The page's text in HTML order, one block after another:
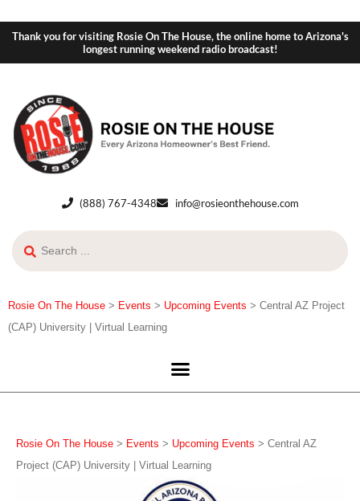
Thank you for visiting Rosie On The House, the online home to Arizona's
longest running weekend radio broadcast!
(888) 767-4348 info@rosieonthehouse.com
Rosie On The House > Events > Upcoming Events > Central AZ Project
(CAP) University | Virtual Learning
Rosie On The House > Events > Upcoming Events > Central AZ
Project (CAP) University | Virtual Learning